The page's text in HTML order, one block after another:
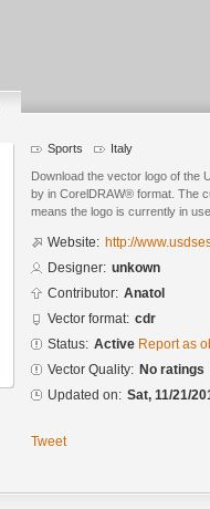
Sports Italy
Download the vector logo of the
by in CorelDRAW® format. The
means the logo is currently in
Website: http://
Designer: unkown
Contributor: Anatol
Vector format: cdr
Status: Active Report as
Vector Quality: No ratings
Updated on: Sat, 11/21/
Tweet